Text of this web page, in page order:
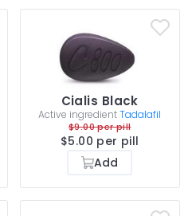
Cialis Black
Active ingredientTadalafil
$9.00 per pill
$5.00 per pill
Add